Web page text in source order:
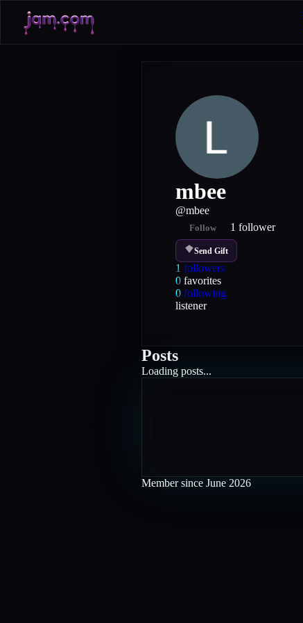
mbee
@mbee
Follow 1 follower
Send Gift
1 followers
0 favorites
0 following
listener
Posts
Loading posts...
Member since June 2026